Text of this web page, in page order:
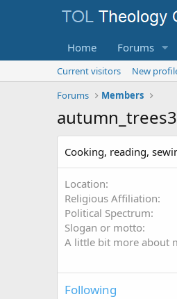
Home Forums
Current visitors New
Forums
Members
Cooking, reading,
Location
Religious Affiliation
Political Spectrum
Slogan or motto
A little bit more about
Following